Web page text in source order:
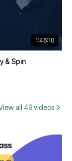
1:46:10
& Spin
all 49 videos